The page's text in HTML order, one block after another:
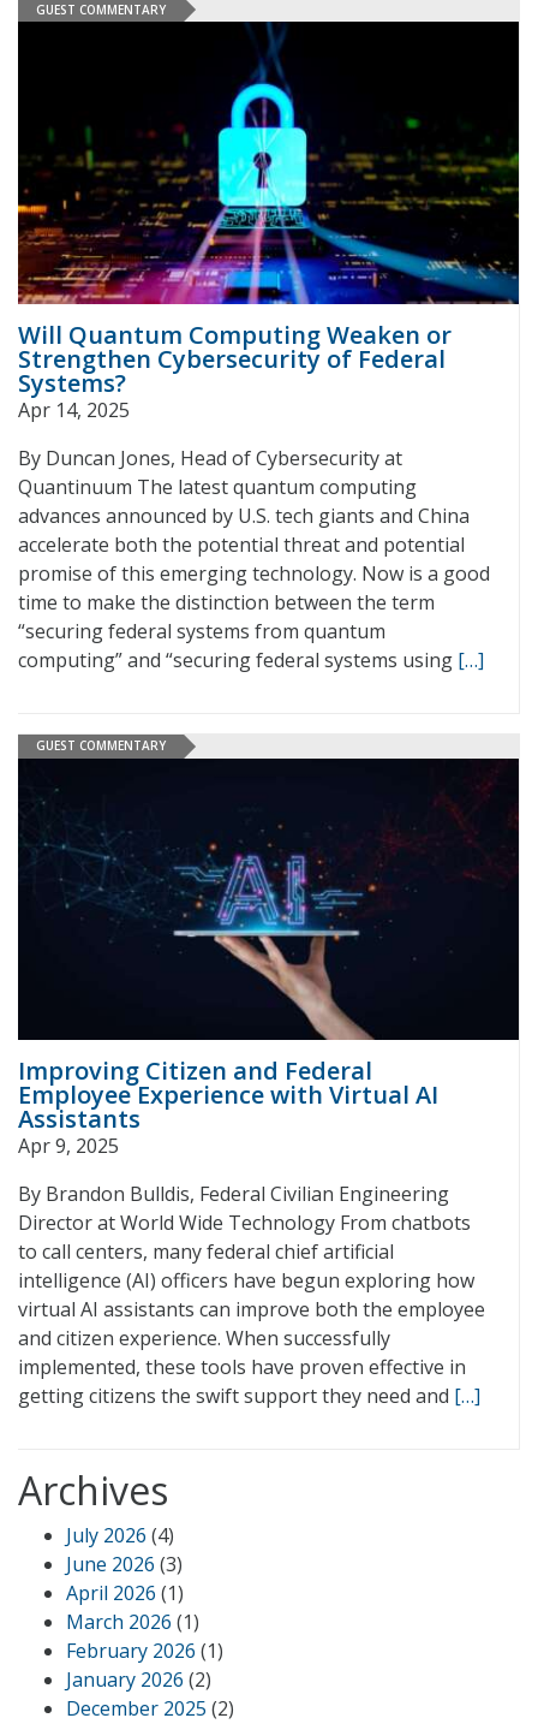
GUEST COMMENTARY
Will Quantum Computing Weaken or
Strengthen Cybersecurity of Federal
Systems?
Apr 14, 2025
By Duncan Jones, Head of Cybersecurity at
Quantinuum The latest quantum computing
advances announced by U.S. tech giants and China
accelerate both the potential threat and potential
promise of this emerging technology. Now is a good
time to make the distinction between the term
“securing federal systems from quantum
computing” and “securing federal systems using […]
GUEST COMMENTARY
Improving Citizen and Federal
Employee Experience with Virtual AI
Assistants
Apr 9, 2025
By Brandon Bulldis, Federal Civilian Engineering
Director at World Wide Technology From chatbots
to call centers, many federal chief artificial
intelligence (AI) officers have begun exploring how
virtual AI assistants can improve both the employee
and citizen experience. When successfully
implemented, these tools have proven effective in
getting citizens the swift support they need and […]
Archives
July 2026 (4)
June 2026 (3)
April 2026 (1)
March 2026 (1)
February 2026 (1)
January 2026 (2)
December 2025 (2)